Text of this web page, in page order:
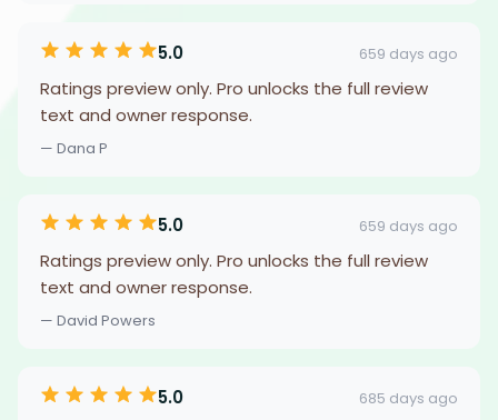
5.0 659 days ago
Ratings preview only. Pro unlocks the full review
text and owner response.
— Dana P
5.0 659 days ago
Ratings preview only. Pro unlocks the full review
text and owner response.
— David Powers
5.0 685 days ago